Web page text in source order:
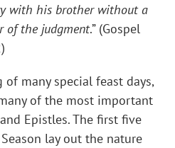
with his brother without a
of the judgment.” (Gospel
many special feast days,
of the most important
Epistles. The first five
lay out the nature